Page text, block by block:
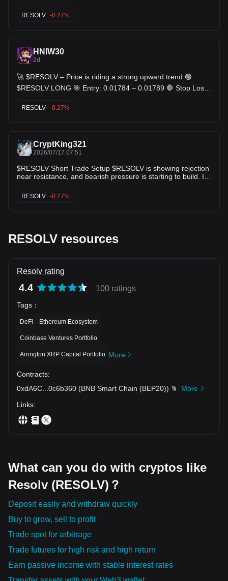
around 3.46% wide. The uptrend has lasted 13 hours 50
minutes, with the largest recorded price increase at 23.03%.
RESOLV -0.27%
HNIW30
2d
🚀 $RESOLV – Price is riding a strong upward trend 🟢
$RESOLV LONG 🎯 Entry: 0.01784 – 0.01789 🛑 Stop Loss:
Logic The market shows a mature, strong regime with clear
continuation bias. Price action is reacting near an important
RESOLV -0.27%
CryptKing321
2026/07/17 07:51
$RESOLV Short Trade Setup $RESOLV is showing rejection
near resistance, and bearish pressure is starting to build. If
could accelerate. Entry: 0.02120–0.02135 TP1: 0.02080
TP2: 0.02030 TP3: 0.01980 Stop Loss: 0.02190 Wait for a
RESOLV -0.27%
RESOLV resources
Resolv rating
4.4 100 ratings
Tags ：
DeFi Ethereum Ecosystem
Coinbase Ventures Portfolio
Arrington XRP Capital Portfolio More
Contracts:
0xdA6C
0c6b360 (BNB Smart Chain (BEP20))
More
Links:
What can you do with cryptos like
Resolv (RESOLV)？
Deposit easily and withdraw quickly
Buy to grow, sell to profit
Trade spot for arbitrage
Trade futures for high risk and high return
Earn passive income with stable interest rates